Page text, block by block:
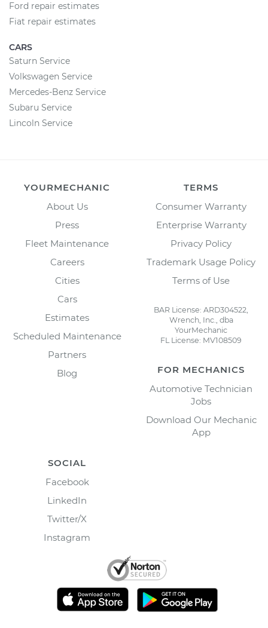
Ford repair estimates
Fiat repair estimates
CARS
Saturn Service
Volkswagen Service
Mercedes-Benz Service
Subaru Service
Lincoln Service
YOURMECHANIC
About Us
Press
Fleet Maintenance
Careers
Cities
Cars
Estimates
Scheduled Maintenance
Partners
Blog
TERMS
Consumer Warranty
Enterprise Warranty
Privacy Policy
Trademark Usage Policy
Terms of Use
BAR License: ARD304522,
Wrench, Inc., dba
YourMechanic
FL License: MV108509
FOR MECHANICS
Automotive Technician
Jobs
Download Our Mechanic
App
SOCIAL
Facebook
LinkedIn
Twitter/X
Instagram